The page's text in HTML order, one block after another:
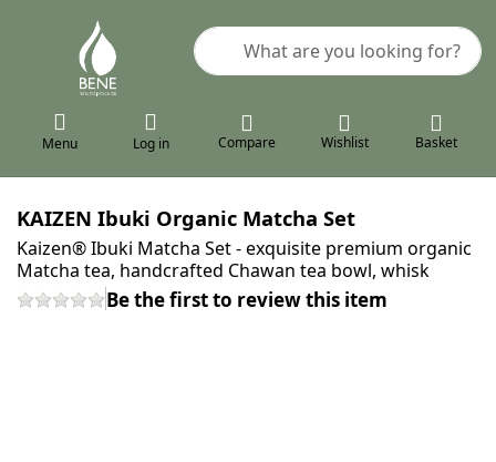
Enter a search term. Results will
Menu Log in Compare Wishlist Basket
KAIZEN Ibuki Organic Matcha Set
Kaizen® Ibuki Matcha Set - exquisite premium organic
Matcha tea, handcrafted Chawan tea bowl, whisk
Be the first to review this item